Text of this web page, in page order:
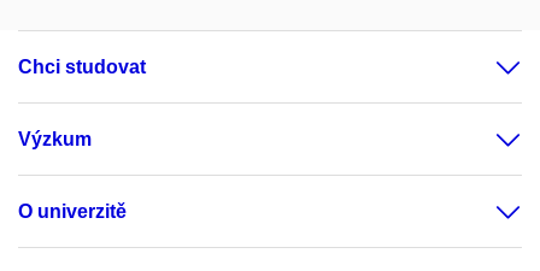
Chci studovat
Výzkum
O univerzitě